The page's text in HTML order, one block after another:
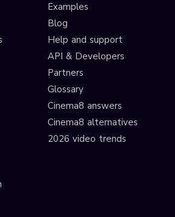
Examples
Blog
Help and support
API & Developers
Partners
Glossary
Cinema8 answers
Cinema8 alternatives
2026 video trends